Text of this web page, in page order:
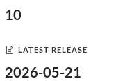
10
LATEST RELEASE
2026-05-21